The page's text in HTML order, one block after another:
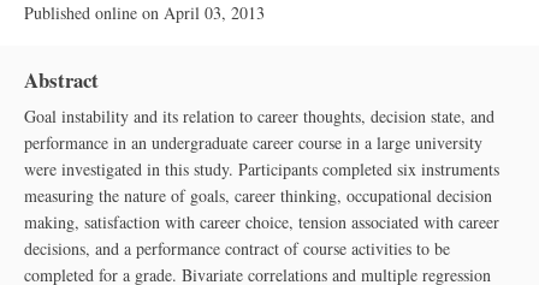
Published online on April 03, 2013
Abstract
Goal instability and its relation to career thoughts, decision state, and
performance in an undergraduate career course in a large university
were investigated in this study. Participants completed six instruments
measuring the nature of goals, career thinking, occupational decision
making, satisfaction with career choice, tension associated with career
decisions, and a performance contract of course activities to be
completed for a grade. Bivariate correlations and multiple regression